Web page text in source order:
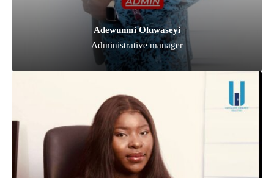
Adewunmi Oluwaseyi
Administrative manager